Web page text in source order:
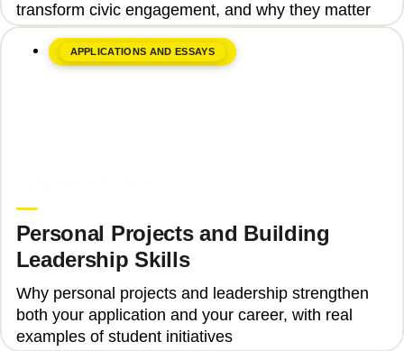
transform civic engagement, and why they matter
APPLICATIONS AND ESSAYS
Personal Projects and Building
Leadership Skills
Why personal projects and leadership strengthen
both your application and your career, with real
examples of student initiatives